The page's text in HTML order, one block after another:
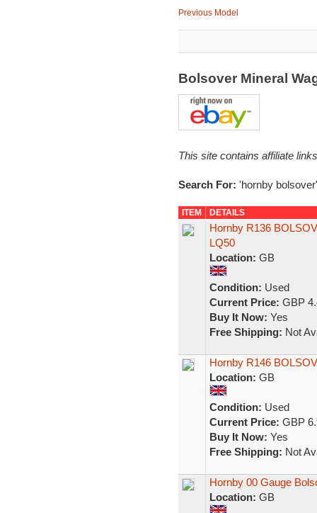
Previous Model
Bolsover Mineral
This site contains affiliate
Search For: 'hornby bolsover'
ITEM DETAILS
Hornby R136
LQ50
Location: GB
Condition: Used
Current Price: GBP
Buy It Now: Yes
Free Shipping: Not
Hornby R146
Location: GB
Condition: Used
Current Price: GBP
Buy It Now: Yes
Free Shipping: Not
Hornby 00 Gauge
Location: GB